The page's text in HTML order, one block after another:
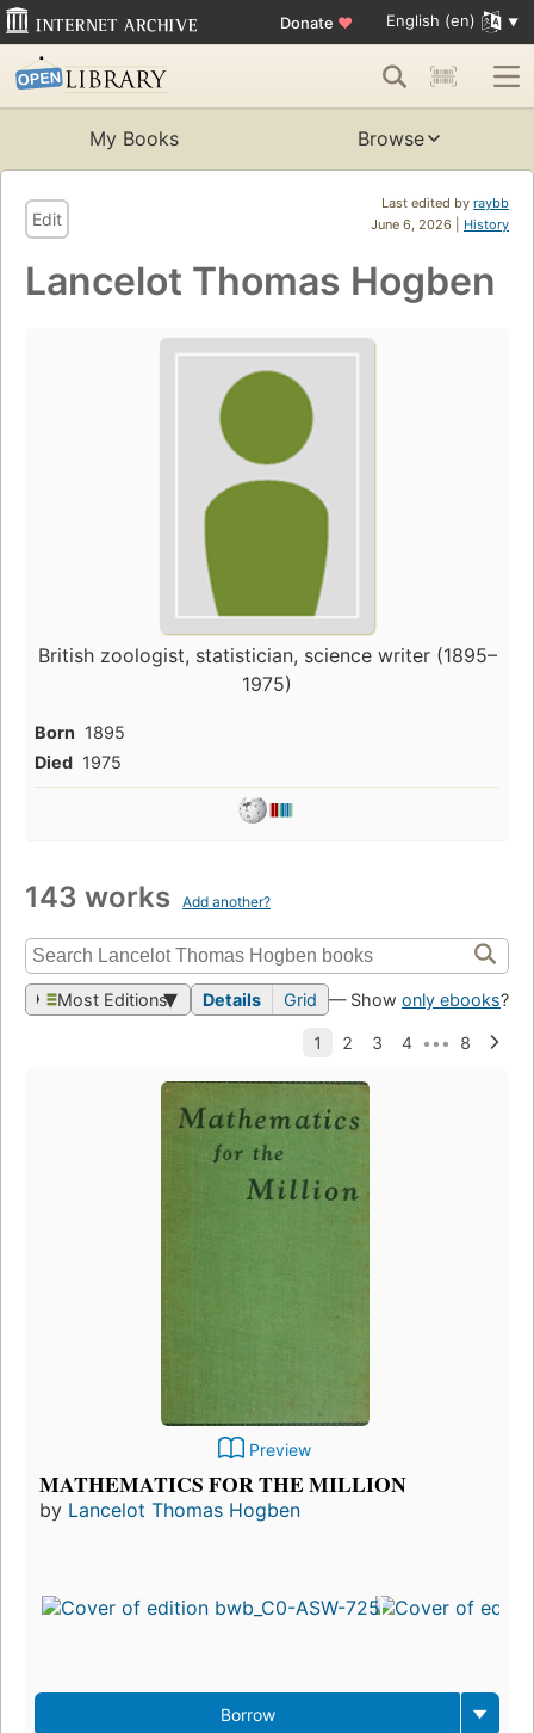
Donate ♥ English (en)
My Books Browse
Last edited by raybb
June 6, 2026 | History
Edit
Lancelot Thomas Hogben
British zoologist, statistician, science writer (1895–
1975)
Born 1895
Died 1975
143 works Add another?
Most Editions Details Grid — Show only ebooks?
Preview
MATHEMATICS FOR THE MILLION
by Lancelot Thomas Hogben
Borrow